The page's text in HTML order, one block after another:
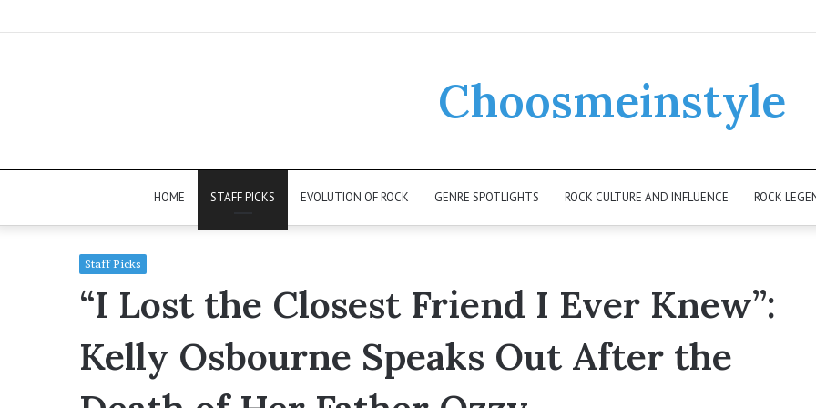
Choosmeinstyle
HOME STAFF PICKS EVOLUTION OF ROCK GENRE SPOTLIGHTS ROCK CULTURE AND INFLUENCE ROCK
Staff Picks
“I Lost the Closest Friend I Ever Knew”:
Kelly Osbourne Speaks Out After the